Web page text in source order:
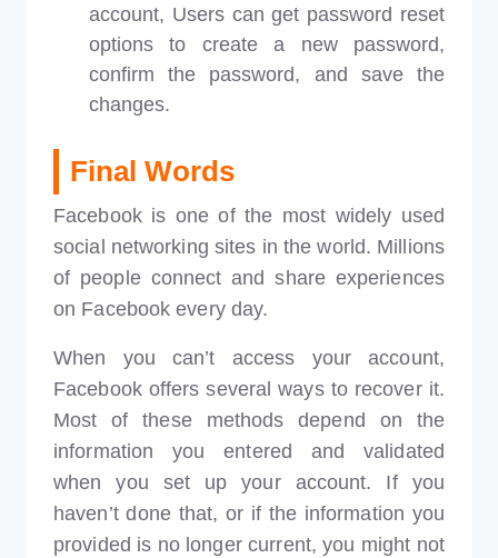
account, Users can get password reset
options to create a new password,
confirm the password, and save the
changes.
Final Words
Facebook is one of the most widely used
social networking sites in the world. Millions
of people connect and share experiences
on Facebook every day.
When you can’t access your account,
Facebook offers several ways to recover it.
Most of these methods depend on the
information you entered and validated
when you set up your account. If you
haven’t done that, or if the information you
provided is no longer current, you might not